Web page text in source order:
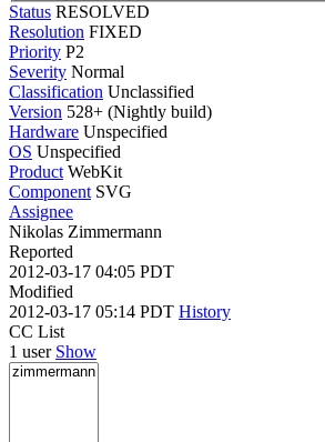
Status RESOLVED
Resolution FIXED
Priority P2
Severity Normal
Classification Unclassified
Version 528+ (Nightly build)
Hardware Unspecified
OS Unspecified
Product WebKit
Component SVG
Assignee
Nikolas Zimmermann
Reported
2012-03-17 04:05 PDT
Modified
2012-03-17 05:14 PDT History
CC List
1 user Show